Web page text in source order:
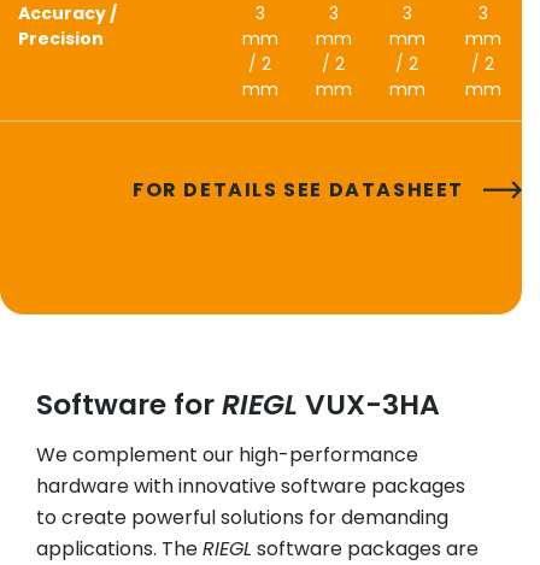
Accuracy /
Precision
3
mm
/ 2
mm
3
mm
/ 2
mm
3
mm
/ 2
mm
3
mm
/ 2
mm
FOR DETAILS SEE DATASHEET
Software forRIEGL VUX-3HA
We complement our high-performance
hardware with innovative software packages
to create powerful solutions for demanding
applications. TheRIEGL software packages are